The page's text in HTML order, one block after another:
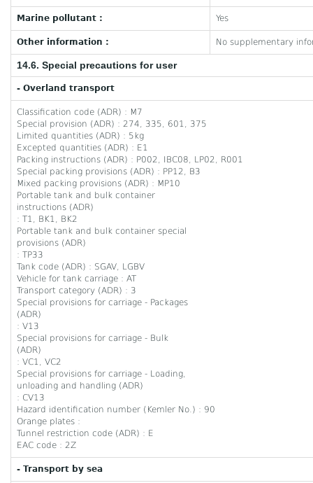
Marine pollutant : Yes
Other information : No supplementary
14.6. Special precautions for user
- Overland transport
Classification code (ADR) : M7
Special provision (ADR) : 274, 335, 601, 375
Limited quantities (ADR) : 5kg
Excepted quantities (ADR) : E1
Packing instructions (ADR) : P002, IBC08, LP02, R001
Special packing provisions (ADR) : PP12, B3
Mixed packing provisions (ADR) : MP10
Portable tank and bulk container
instructions (ADR)
: T1, BK1, BK2
Portable tank and bulk container special
provisions (ADR)
: TP33
Tank code (ADR) : SGAV, LGBV
Vehicle for tank carriage : AT
Transport category (ADR) : 3
Special provisions for carriage - Packages
(ADR)
: V13
Special provisions for carriage - Bulk
(ADR)
: VC1, VC2
Special provisions for carriage - Loading,
unloading and handling (ADR)
: CV13
Hazard identification number (Kemler No.) : 90
Orange plates :
Tunnel restriction code (ADR) : E
EAC code : 2Z
- Transport by sea